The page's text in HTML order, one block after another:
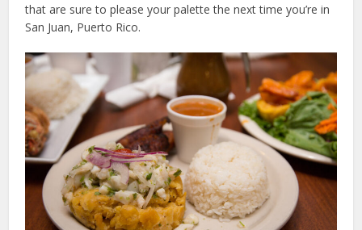
that are sure to please your palette the next time you’re in
San Juan, Puerto Rico.